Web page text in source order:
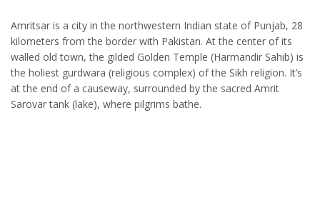
Amritsar is a city in the northwestern Indian state of Punjab, 28
kilometers from the border with Pakistan. At the center of its
walled old town, the gilded Golden Temple (Harmandir Sahib) is
the holiest gurdwara (religious complex) of the Sikh religion. It’s
at the end of a causeway, surrounded by the sacred Amrit
Sarovar tank (lake), where pilgrims bathe.